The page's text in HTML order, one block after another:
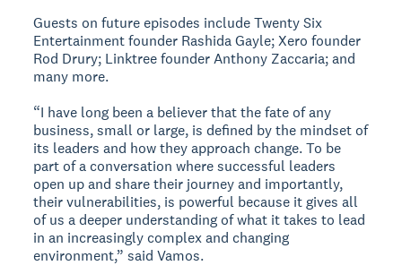
Guests on future episodes include Twenty Six
Entertainment founder Rashida Gayle; Xero founder
Rod Drury; Linktree founder Anthony Zaccaria; and
many more.
“I have long been a believer that the fate of any
business, small or large, is defined by the mindset of
its leaders and how they approach change. To be
part of a conversation where successful leaders
open up and share their journey and importantly,
their vulnerabilities, is powerful because it gives all
of us a deeper understanding of what it takes to lead
in an increasingly complex and changing
environment,” said Vamos.